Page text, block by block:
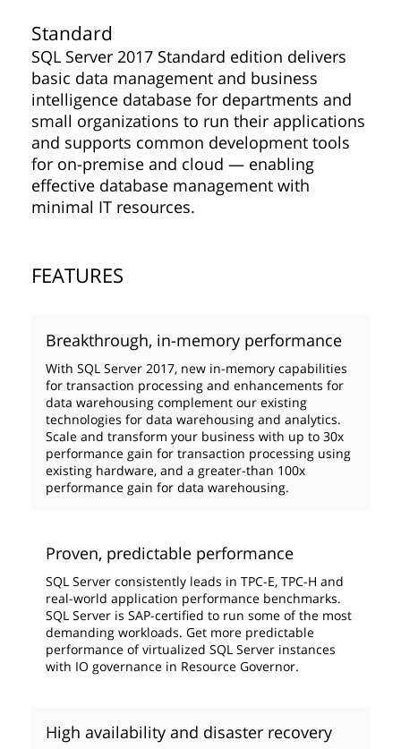
Standard
SQL Server 2017 Standard edition delivers
basic data management and business
intelligence database for departments and
small organizations to run their applications
and supports common development tools
for on-premise and cloud — enabling
effective database management with
minimal IT resources.
FEATURES
Breakthrough, in-memory performance
With SQL Server 2017, new in-memory capabilities
for transaction processing and enhancements for
data warehousing complement our existing
technologies for data warehousing and analytics.
Scale and transform your business with up to 30x
performance gain for transaction processing using
existing hardware, and a greater-than 100x
performance gain for data warehousing.
Proven, predictable performance
SQL Server consistently leads in TPC-E, TPC-H and
real-world application performance benchmarks.
SQL Server is SAP-certified to run some of the most
demanding workloads. Get more predictable
performance of virtualized SQL Server instances
with IO governance in Resource Governor.
High availability and disaster recovery